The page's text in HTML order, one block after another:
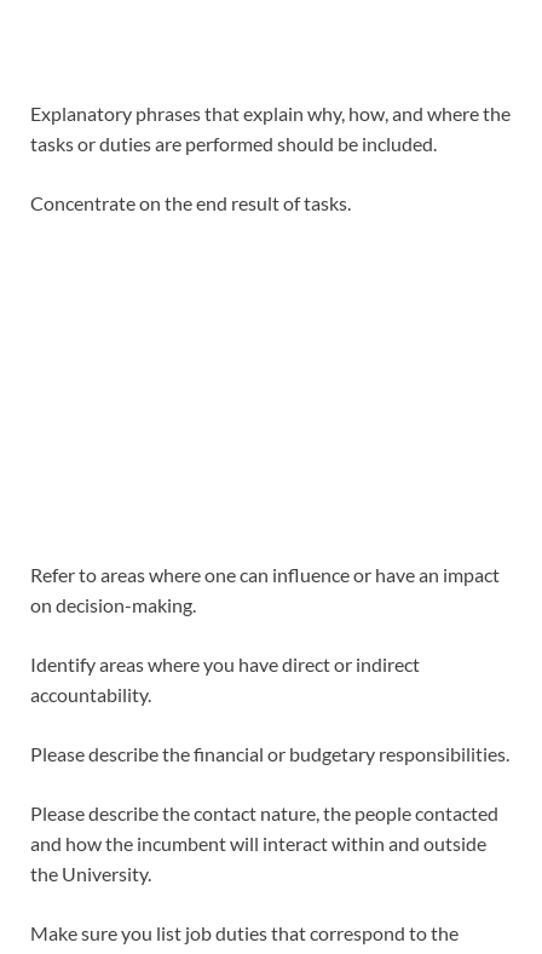
Explanatory phrases that explain why, how, and where the
tasks or duties are performed should be included.
Concentrate on the end result of tasks.
Refer to areas where one can influence or have an impact
on decision-making.
Identify areas where you have direct or indirect
accountability.
Please describe the financial or budgetary responsibilities.
Please describe the contact nature, the people contacted
and how the incumbent will interact within and outside
the University.
Make sure you list job duties that correspond to the